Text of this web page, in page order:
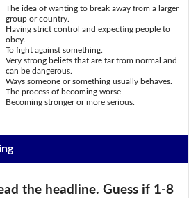
The idea of wanting to break away from a larger
group or country.
Having strict control and expecting people to
obey.
To fight against something.
Very strong beliefs that are far from normal and
can be dangerous.
Ways someone or something usually behaves.
The process of becoming worse.
Becoming stronger or more serious.
the headline. Guess if 1-8